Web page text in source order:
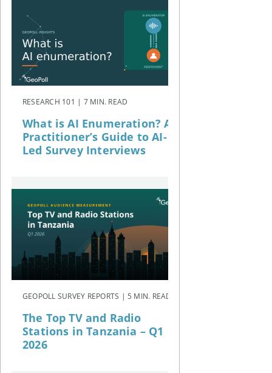
RESEARCH 101 | 7 MIN. READ
What is AI Enumeration? A
Practitioner’s Guide to AI-
Led Survey Interviews
GEOPOLL SURVEY REPORTS | 5 MIN. READ
The Top TV and Radio
Stations in Tanzania – Q1
2026